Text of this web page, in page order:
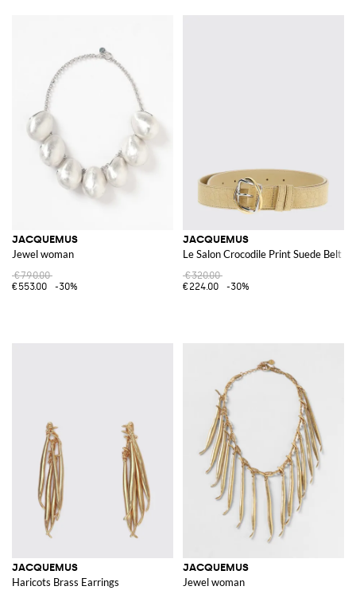
JACQUEMUS
Jewel woman
€790.00
€553.00
-30%
JACQUEMUS
Le Salon Crocodile Print Suede Belt
€320.00
€224.00
-30%
JACQUEMUS
Haricots Brass Earrings
JACQUEMUS
Jewel woman